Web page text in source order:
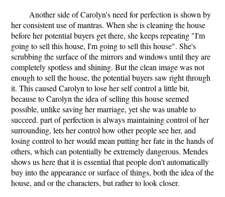
Another side of Carolyn's need for perfection is shown by
her consistent use of mantras. When she is cleaning the house
before her potential buyers get there, she keeps repeating "I'm
going to sell this house, I'm going to sell this house". She's
scrubbing the surface of the mirrors and windows until they are
completely spotless and shining. But the clean image was not
enough to sell the house, the potential buyers saw right through
it. This caused Carolyn to lose her self control a little bit,
because to Carolyn the idea of selling this house seemed
possible, unlike saving her marriage, yet she was unable to
succeed. part of perfection is always maintaining control of her
surrounding, lets her control how other people see her, and
losing control to her would mean putting her fate in the hands of
others, which can potentially be extremely dangerous. Mendes
shows us here that it is essential that people don't automatically
buy into the appearance or surface of things, both the idea of the
house, and or the characters, but rather to look closer.